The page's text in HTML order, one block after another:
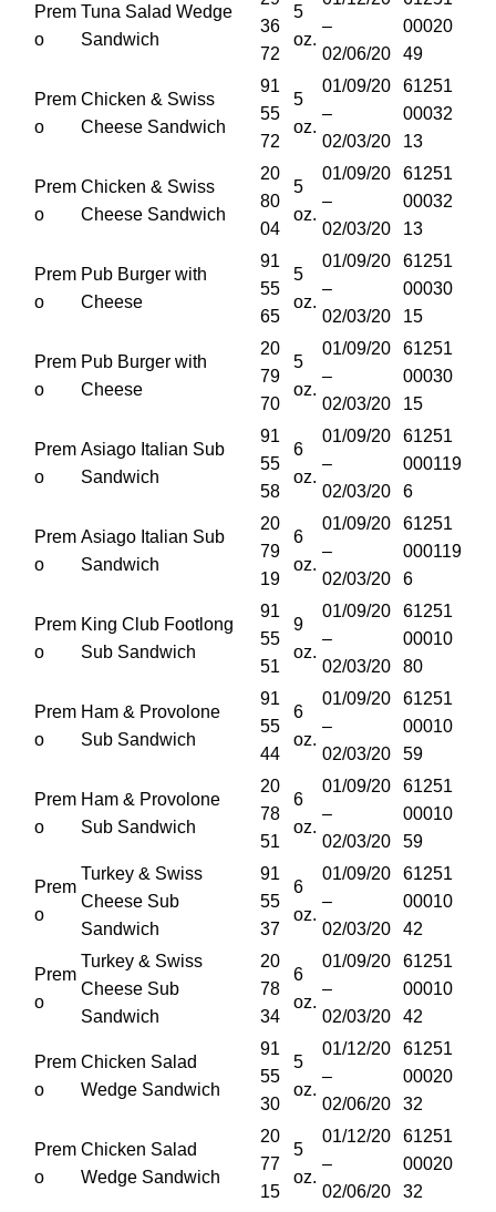
Prem
o
Tuna Salad Wedge
Sandwich
36
72
5
oz.
–
02/06/20
00020
49
Prem
o
Chicken & Swiss
Cheese Sandwich
91
55
72
5
oz.
01/09/20
–
02/03/20
61251
00032
13
Prem
o
Chicken & Swiss
Cheese Sandwich
20
80
04
5
oz.
01/09/20
–
02/03/20
61251
00032
13
Prem
o
Pub Burger with
Cheese
91
55
65
5
oz.
01/09/20
–
02/03/20
61251
00030
15
Prem
o
Pub Burger with
Cheese
20
79
70
5
oz.
01/09/20
–
02/03/20
61251
00030
15
Prem
o
Asiago Italian Sub
Sandwich
91
55
58
6
oz.
01/09/20
–
02/03/20
61251
000119
6
Prem
o
Asiago Italian Sub
Sandwich
20
79
19
6
oz.
01/09/20
–
02/03/20
61251
000119
6
Prem
o
King Club Footlong
Sub Sandwich
91
55
51
9
oz.
01/09/20
–
02/03/20
61251
00010
80
Prem
o
Ham & Provolone
Sub Sandwich
91
55
44
6
oz.
01/09/20
–
02/03/20
61251
00010
59
Prem
o
Ham & Provolone
Sub Sandwich
20
78
51
6
oz.
01/09/20
–
02/03/20
61251
00010
59
Prem
o
Turkey & Swiss
Cheese Sub
Sandwich
91
55
37
6
oz.
01/09/20
–
02/03/20
61251
00010
42
Prem
o
Turkey & Swiss
Cheese Sub
Sandwich
20
78
34
6
oz.
01/09/20
–
02/03/20
61251
00010
42
Prem
o
Chicken Salad
Wedge Sandwich
91
55
30
5
oz.
01/12/20
–
02/06/20
61251
00020
32
Prem
o
Chicken Salad
Wedge Sandwich
20
77
15
5
oz.
01/12/20
–
02/06/20
61251
00020
32